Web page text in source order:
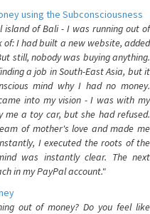
using the Subconsciousness
of Bali - I was running out of
of: I had built a new website, added
still, nobody was buying anything.
a job in South-East Asia, but it
mind why I had no money.
into my vision - I was with my
a toy car, but she had refused.
of mother's love and made me
I executed the roots of the
was instantly clear. The next
in my PayPal account."
out of money? Do you feel like